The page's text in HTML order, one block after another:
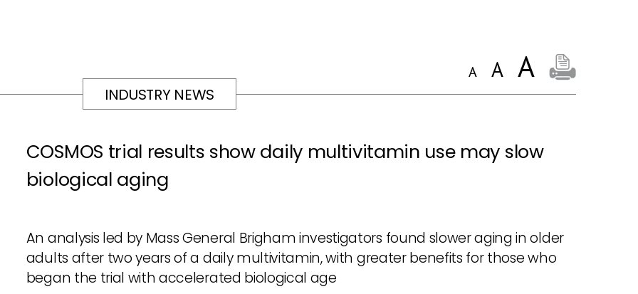
INDUSTRY NEWS
COSMOS trial results show daily multivitamin use may slow
biological aging
An analysis led by Mass General Brigham investigators found slower aging in older
adults after two years of a daily multivitamin, with greater benefits for those who
began the trial with accelerated biological age